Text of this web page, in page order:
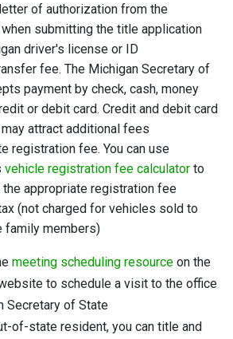
of authorization from the
submitting the title application
driver's license or ID
fee. The Michigan Secretary of
payment by check, cash, money
or debit card. Credit and debit card
attract additional fees
registration fee. You can use
vehicle registration fee calculator to
appropriate registration fee
(not charged for vehicles sold to
family members)
meeting scheduling resource on the
to schedule a visit to the office
Secretary of State
of-state resident, you can title and